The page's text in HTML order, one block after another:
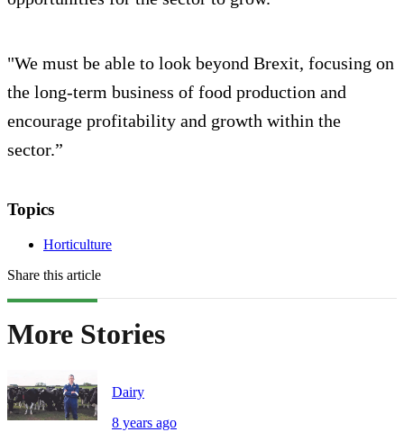
"We must be able to look beyond Brexit, focusing on
the long-term business of food production and
encourage profitability and growth within the
sector.”
Topics
Horticulture
Share this article
More Stories
Dairy
8 years ago